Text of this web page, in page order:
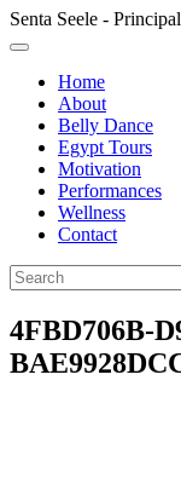
Senta Seele -
Facebook
Instagram
Email
Menu
Home
About
Belly Dance
Egypt Tours
Motivation
Performances
Wellness
Contact
4FBD706B-